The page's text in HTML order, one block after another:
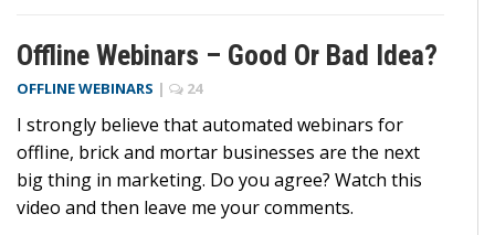
Offline Webinars – Good Or Bad Idea?
OFFLINE WEBINARS | 24
I strongly believe that automated webinars for
offline, brick and mortar businesses are the next
big thing in marketing. Do you agree? Watch this
video and then leave me your comments.